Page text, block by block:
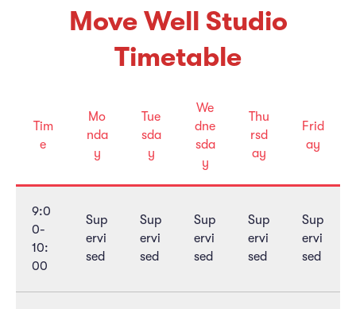
Move Well Studio
Timetable
Tim
e
Mo
nda
y
Tue
sda
y
We
dne
sda
y
Thu
rsd
ay
Frid
ay
9:0
0-
10:
00
Sup
ervi
sed
Sup
ervi
sed
Sup
ervi
sed
Sup
ervi
sed
Sup
ervi
sed